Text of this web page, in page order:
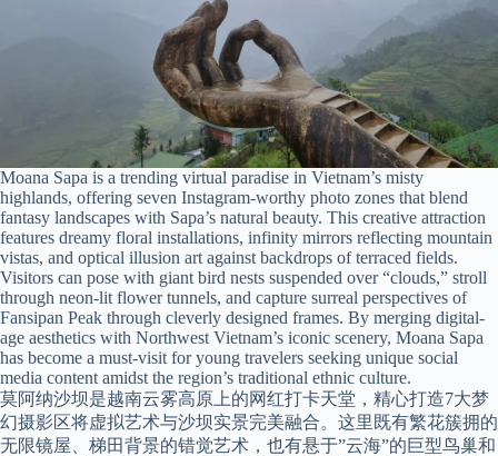
Moana Sapa is a trending virtual paradise in Vietnam’s misty
highlands, offering seven Instagram-worthy photo zones that blend
fantasy landscapes with Sapa’s natural beauty. This creative attraction
features dreamy floral installations, infinity mirrors reflecting mountain
vistas, and optical illusion art against backdrops of terraced fields.
Visitors can pose with giant bird nests suspended over “clouds,” stroll
through neon-lit flower tunnels, and capture surreal perspectives of
Fansipan Peak through cleverly designed frames. By merging digital-
age aesthetics with Northwest Vietnam’s iconic scenery, Moana Sapa
has become a must-visit for young travelers seeking unique social
media content amidst the region’s traditional ethnic culture.
莫阿纳沙坝是越南云雾高原上的网红打卡天堂，精心打造7大梦
幻摄影区将虚拟艺术与沙坝实景完美融合。这里既有繁花簇拥的
无限镜屋、梯田背景的错觉艺术，也有悬于”云海”的巨型鸟巢和